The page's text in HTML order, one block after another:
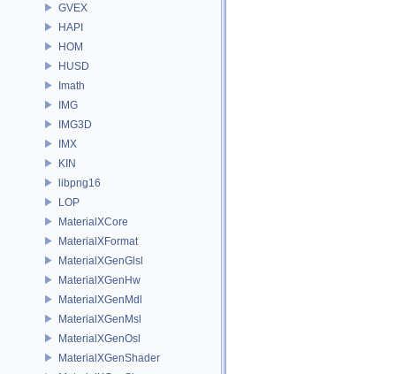
GVEX
HAPI
HOM
HUSD
Imath
IMG
IMG3D
IMX
KIN
libpng16
LOP
MaterialXCore
MaterialXFormat
MaterialXGenGlsl
MaterialXGenHw
MaterialXGenMdl
MaterialXGenMsl
MaterialXGenOsl
MaterialXGenShader